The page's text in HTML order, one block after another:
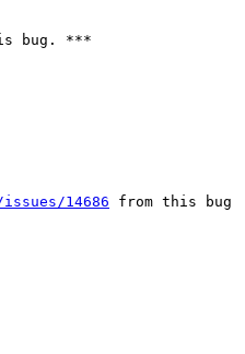
bug. ***
14686 from this bug